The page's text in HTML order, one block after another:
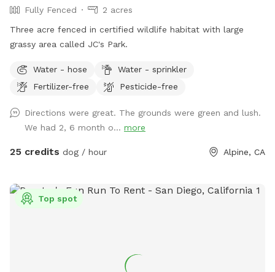
Fully Fenced
2 acres
Three acre fenced in certified wildlife habitat with large
grassy area called JC's Park.
Water - hose
Water - sprinkler
Fertilizer-free
Pesticide-free
Directions were great. The grounds were green and lush.
We had 2, 6 month o... more
25 credits dog / hour Alpine, CA
Top spot